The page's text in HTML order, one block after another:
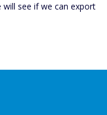
will see if we can export